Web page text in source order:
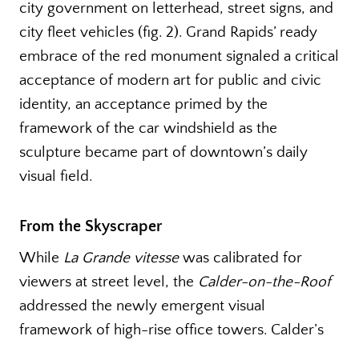
city government on letterhead, street signs, and
city fleet vehicles (fig. 2). Grand Rapids’ ready
embrace of the red monument signaled a critical
acceptance of modern art for public and civic
identity, an acceptance primed by the
framework of the car windshield as the
sculpture became part of downtown’s daily
visual field.
From the Skyscraper
While La Grande vitessewas calibrated for
viewers at street level, the Calder-on-the-Roof
addressed the newly emergent visual
framework of high-rise office towers. Calder’s